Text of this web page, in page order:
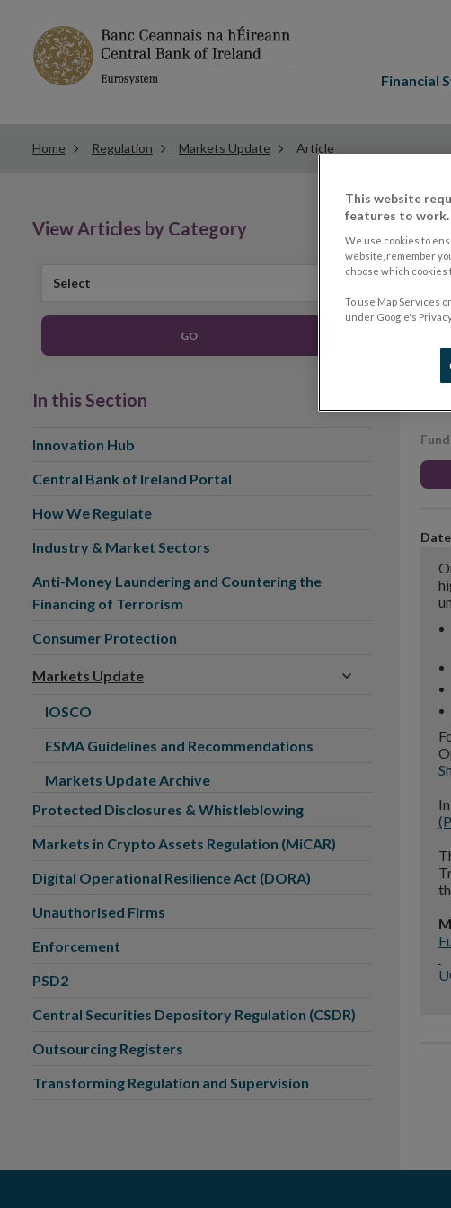
Financial
Home Regulation Markets Update Article
View Articles by Category
Select
GO
In this Section
Innovation Hub
Central Bank of Ireland Portal
How We Regulate
Industry & Market Sectors
Anti-Money Laundering and Countering the
Financing of Terrorism
Consumer Protection
Markets Update
IOSCO
ESMA Guidelines and Recommendations
Markets Update Archive
Protected Disclosures & Whistleblowing
Markets in Crypto Assets Regulation (MiCAR)
Digital Operational Resilience Act (DORA)
Unauthorised Firms
Enforcement
PSD2
Central Securities Depository Regulation (CSDR)
Outsourcing Registers
Transforming Regulation and Supervision
This website
features to work.
We use cookies to
website, remember
choose which cookies
To use Map Services
under Google's